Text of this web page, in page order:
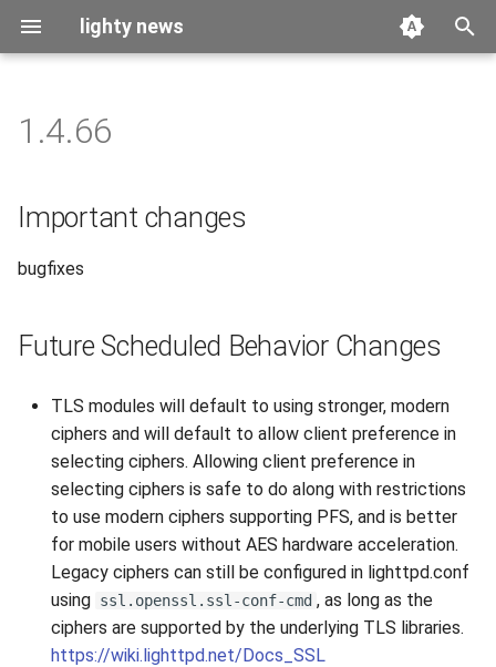
lighty news
t
o
t
2026
2025
2024
2019
2018
2017
benchmark
releases
story
1.4.66
Important changes
bugfixes
Future Scheduled Behavior Changes
TLS modules will default to using stronger, modern
ciphers and will default to allow client preference in
selecting ciphers. Allowing client preference in
selecting ciphers is safe to do along with restrictions
to use modern ciphers supporting PFS, and is better
for mobile users without AES hardware acceleration.
Legacy ciphers can still be configured in lighttpd.conf
using ssl.openssl.ssl-conf-cmd , as long as the
ciphers are supported by the underlying TLS libraries.
https://wiki.lighttpd.net/Docs_SSL